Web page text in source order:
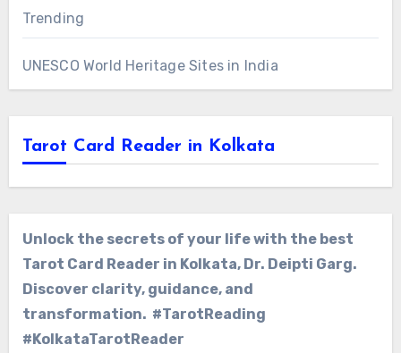
Trending
UNESCO World Heritage Sites in India
Tarot Card Reader in Kolkata
Unlock the secrets of your life with the best
Tarot Card Reader in Kolkata, Dr. Deipti Garg.
Discover clarity, guidance, and
transformation. #TarotReading
#KolkataTarotReader